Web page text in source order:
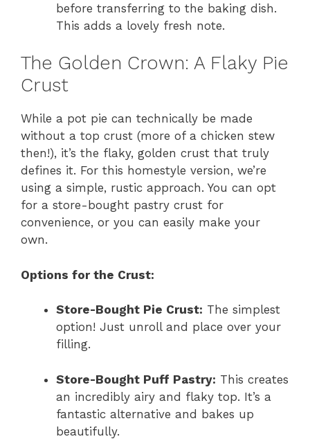
before transferring to the baking dish.
This adds a lovely fresh note.
The Golden Crown: A Flaky Pie
Crust
While a pot pie can technically be made
without a top crust (more of a chicken stew
then!), it’s the flaky, golden crust that truly
defines it. For this homestyle version, we’re
using a simple, rustic approach. You can opt
for a store-bought pastry crust for
convenience, or you can easily make your
own.
Options for the Crust:
Store-Bought Pie Crust: The simplest
option! Just unroll and place over your
filling.
Store-Bought Puff Pastry: This creates
an incredibly airy and flaky top. It’s a
fantastic alternative and bakes up
beautifully.